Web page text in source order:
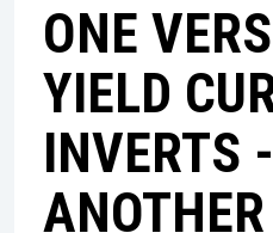
ONE
YIELD
INVERTS